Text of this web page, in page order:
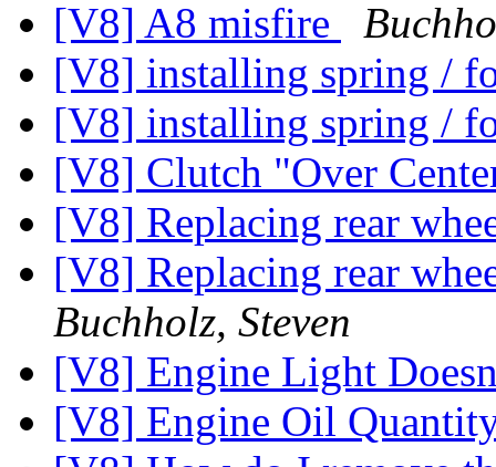
[V8] A8 misfire
[V8] installing spring /
[V8] installing spring /
[V8] Clutch "Over
[V8] Replacing rear
[V8] Replacing rear
Buchholz, Steven
[V8] Engine Light
[V8] Engine Oil